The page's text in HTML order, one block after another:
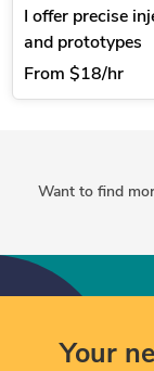
I offer precise
and prototypes
From $18/hr
Want to find
Your